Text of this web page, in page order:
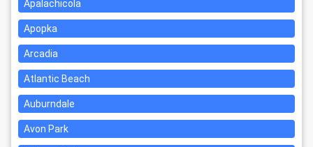
Apalachicola
Apopka
Arcadia
Atlantic Beach
Auburndale
Avon Park